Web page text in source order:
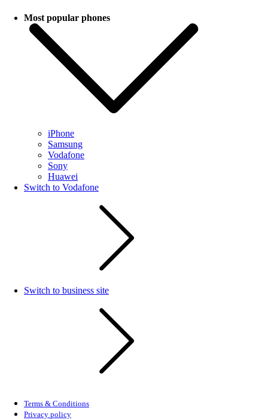
Most popular phones
iPhone
Samsung
Vodafone
Sony
Huawei
Switch to Vodafone
Switch to business site
Terms & Conditions
Privacy policy